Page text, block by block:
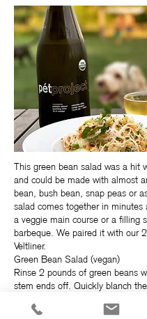
This green bean salad was a hit
and could be made with almost
bean, bush bean, snap peas or
salad comes together in minutes
a veggie main course or a filling
barbeque. We paired it with our
Veltliner.
Green Bean Salad (vegan)
Rinse 2 pounds of green beans
stem ends off. Quickly blanch
crunchy. Quickly strain and